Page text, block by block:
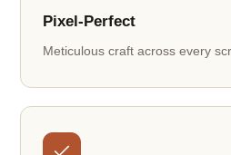
Pixel-Perfect
Meticulous craft across every